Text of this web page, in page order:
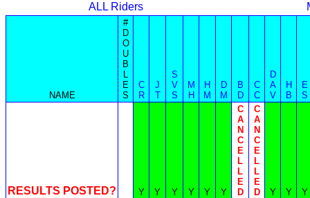
ALL Riders
NAME
#
D
O
U
B
L
E
S
C
R
J
T
S
V
S
M
H
H
M
D
M
B
D
C
C
D
A
V
H
B
E
S
RESULTS POSTED? Y Y Y Y Y Y
C
A
N
C
E
L
L
E
D
C
A
N
C
E
L
L
E
D
Y Y
Y